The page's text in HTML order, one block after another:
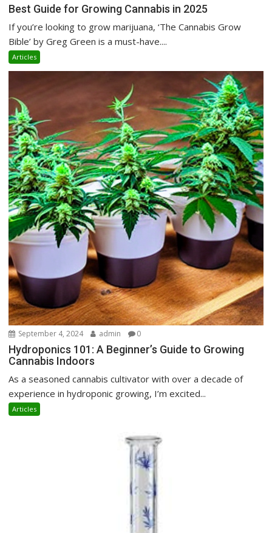
Best Guide for Growing Cannabis in 2025
If you’re looking to grow marijuana, ‘The Cannabis Grow
Bible’ by Greg Green is a must-have....
Articles
September 4, 2024 admin 0
Hydroponics 101: A Beginner’s Guide to Growing
Cannabis Indoors
As a seasoned cannabis cultivator with over a decade of
experience in hydroponic growing, I’m excited...
Articles